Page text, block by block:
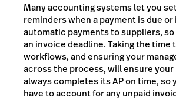
Many accounting systems let you
reminders when a payment is due
automatic payments to suppliers,
an invoice deadline. Taking the time
workflows, and ensuring your
across the process, will ensure
always completes its AP on time, so
have to account for any unpaid